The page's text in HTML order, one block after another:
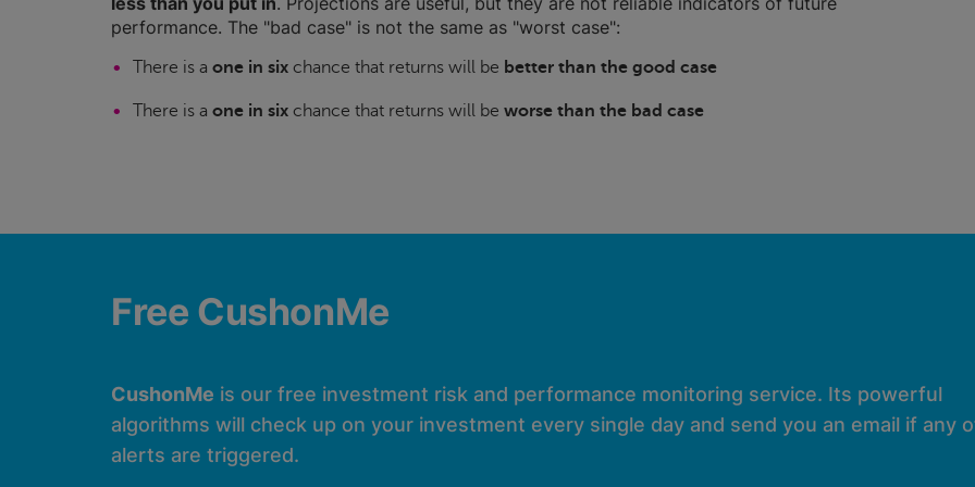
performance. The "bad case" is not the same as "worst case":
There is a one in six chance that returns will be better than the good case
There is a one in six chance that returns will be worse than the bad case
Free CushonMe
CushonMe is our free investment risk and performance monitoring service. Its powerful
algorithms will check up on your investment every single day and send you an email if any
alerts are triggered.